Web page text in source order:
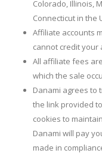
Colorado, Illinois,
Connecticut in the
Affiliate accounts
cannot credit your
All affiliate fees
which the sale
Danami agrees to
the link provided
cookies to
Danami will pay
made in